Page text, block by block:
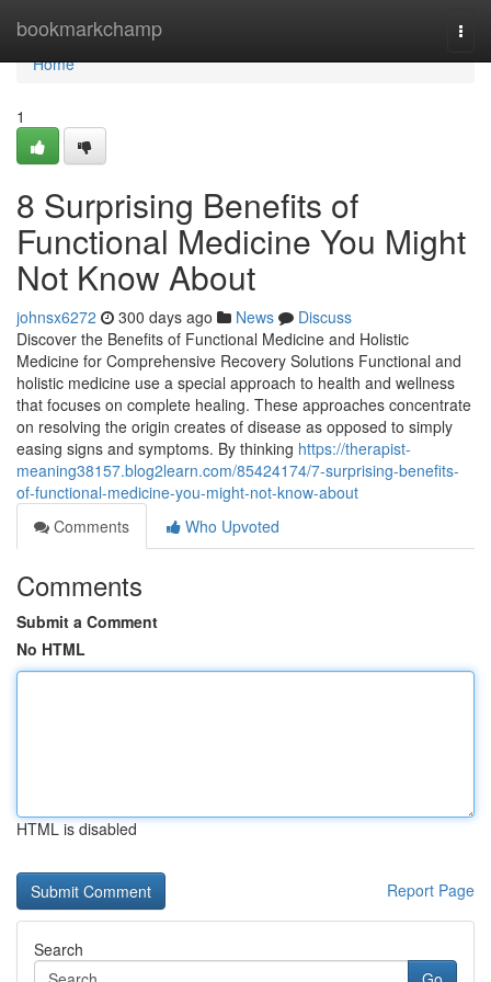
bookmarkchamp
Home
Home
1
8 Surprising Benefits of
Functional Medicine You Might
Not Know About
johnsx6272 300 days ago News
Discuss
Discover the Benefits of Functional Medicine and Holistic
Medicine for Comprehensive Recovery Solutions Functional and
holistic medicine use a special approach to health and wellness
that focuses on complete healing. These approaches concentrate
on resolving the origin creates of disease as opposed to simply
easing signs and symptoms. By thinking https://therapist-
meaning38157.blog2learn.com/85424174/7-surprising-benefits-
of-functional-medicine-you-might-not-know-about
Comments
Who Upvoted
Comments
Submit a Comment
No HTML
HTML is disabled
Report Page
Search